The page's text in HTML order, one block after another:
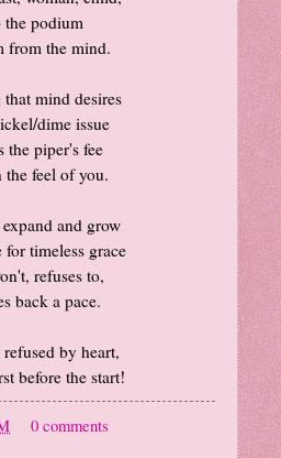
the podium
from the mind.
mind desires
dime issue
the piper's fee
feel of you.
and grow
for timeless grace
refuses to,
back a pace.
by heart,
before the start!
0 comments